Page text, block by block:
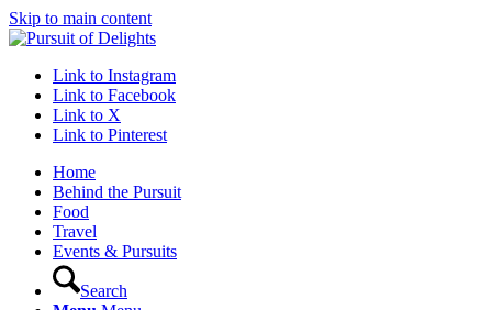
Skip to main content
Link to Instagram
Link to Facebook
Link to X
Link to Pinterest
Home
Behind the Pursuit
Food
Travel
Events & Pursuits
Search